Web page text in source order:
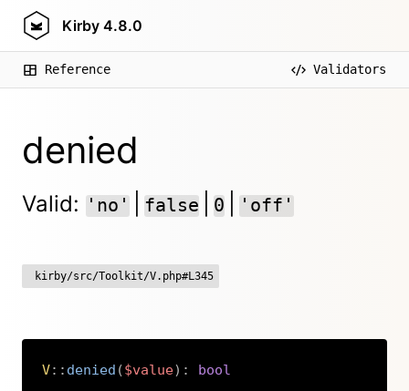
Kirby 4.8.0
Reference Validators
denied
Valid: 'no' false 0 'off'
kirby/src/Toolkit/V.php#L345
V:: denied ($value) : bool